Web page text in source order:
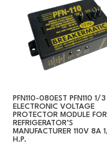
PFN110-080EST PFN110 1/
ELECTRONIC VOLTAGE
PROTECTOR MODULE FOR
REFRIGERATOR’S
MANUFACTURER 110V 8A
H.P.